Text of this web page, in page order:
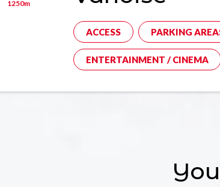
1250m
ACCESS PARKING
ENTERTAINMENT / CINEMA